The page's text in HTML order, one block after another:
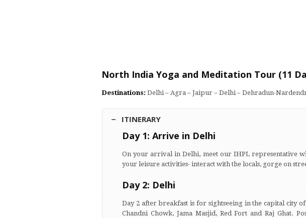
North India Yoga and Meditation Tour (11
Destinations: Delhi – Agra – Jaipur – Delhi – Dehradun-
ITINERARY
Day 1: Arrive in Delhi
On your arrival in Delhi, meet our IHPL representative
your leisure activities- interact with the locals, gorge on
Day 2: Delhi
Day 2 after breakfast is for sightseeing in the capital city
Chandni Chowk, Jama Masjid, Red Fort and Raj Ghat.